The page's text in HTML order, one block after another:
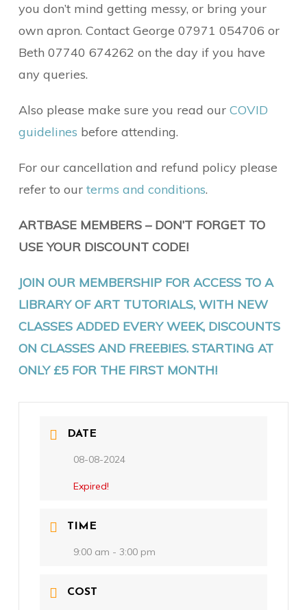
you don’t mind getting messy, or bring your
own apron. Contact George 07971 054706 or
Beth 07740 674262 on the day if you have
any queries.
Also please make sure you read our COVID
guidelines before attending.
For our cancellation and refund policy please
refer to our terms and conditions.
ARTBASE MEMBERS – DON’T FORGET TO
USE YOUR DISCOUNT CODE!
JOIN OUR MEMBERSHIP FOR ACCESS TO A
LIBRARY OF ART TUTORIALS, WITH NEW
CLASSES ADDED EVERY WEEK, DISCOUNTS
ON CLASSES AND FREEBIES. STARTING AT
ONLY £5 FOR THE FIRST MONTH!
DATE
08-08-2024
Expired!
TIME
9:00 am - 3:00 pm
COST